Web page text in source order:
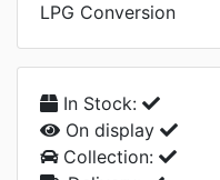
LPG Conversion
In Stock:
On display
Collection: